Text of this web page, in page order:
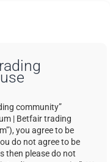
community”
| Betfair trading
you agree to be
do not agree to be
then please do not